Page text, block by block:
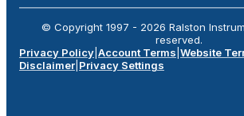
© Copyright 1997 - 2026 Ralston
reserved.
Privacy Policy Account Terms Website
Disclaimer Privacy Settings